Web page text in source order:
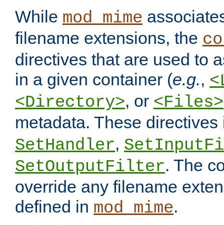
While mod_mime
filename extensions, the
directives that are used to
in a given container (e.g.,
<Directory>, or <Files>
metadata. These
SetHandler,
SetOutputFilter. The
override any filename
defined in mod_mime.